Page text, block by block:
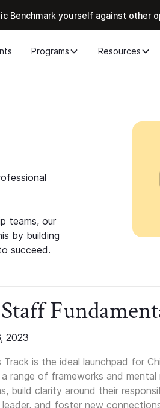
Benchmark yourself against other
Programs Resources
teams, our
by building
succeed.
2023
Track is the ideal launchpad for
range of frameworks and
build clarity around their
leader, and foster new